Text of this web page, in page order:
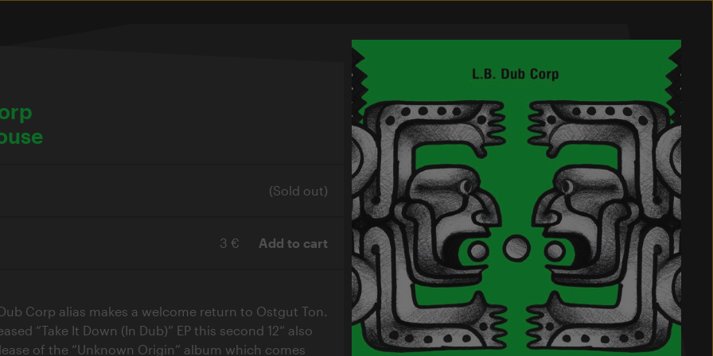
(Sold out)
3 € Add to cart
Corp alias makes a welcome return to Ostgut Ton.
“Take It Down (In Dub)” EP this second 12“ also
of the “Unknown Origin” album which comes